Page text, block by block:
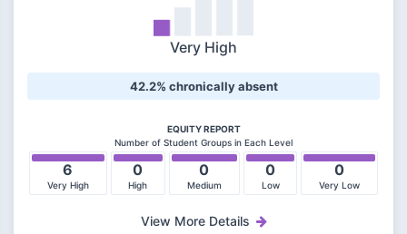
Very High
42.2% chronically absent
EQUITY REPORT
Number of Student Groups in Each Level
6
Very High
0
High
0
Medium
0
Low
0
Very Low
View More Details